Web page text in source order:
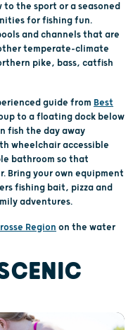
to the sport or a seasoned
for fishing fun.
and channels that are
temperate-climate
pike, bass, catfish
guide from Best
to a floating dock below
fish the day away
wheelchair accessible
bathroom so that
Bring your own equipment
fishing bait, pizza and
adventures.
Region on the water